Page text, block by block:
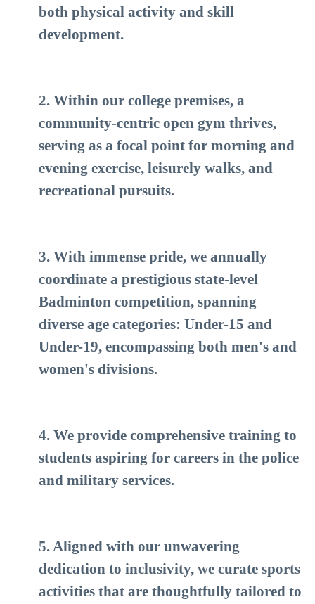
both physical activity and skill
development.
2. Within our college premises, a
community-centric open gym thrives,
serving as a focal point for morning and
evening exercise, leisurely walks, and
recreational pursuits.
3. With immense pride, we annually
coordinate a prestigious state-level
Badminton competition, spanning
diverse age categories: Under-15 and
Under-19, encompassing both men's and
women's divisions.
4. We provide comprehensive training to
students aspiring for careers in the police
and military services.
5. Aligned with our unwavering
dedication to inclusivity, we curate sports
activities that are thoughtfully tailored to